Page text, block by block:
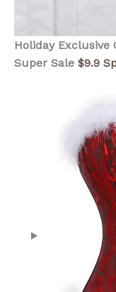
Holiday Exclusive
Super Sale $9.9